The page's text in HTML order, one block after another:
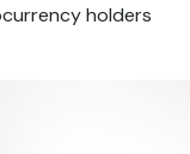
holders